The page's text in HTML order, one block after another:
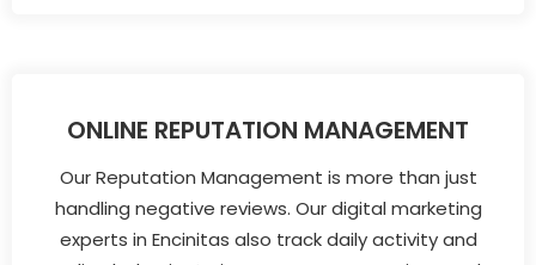
ONLINE REPUTATION MANAGEMENT
Our Reputation Management is more than just
handling negative reviews. Our digital marketing
experts in Encinitas also track daily activity and